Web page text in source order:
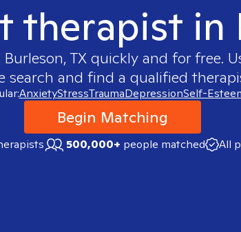
therapist in
Burleson, TXquickly and for free.
search and find a qualified
AnxietyStressTraumaDepressionSelf-
Begin Matching
500,000+ people matched All